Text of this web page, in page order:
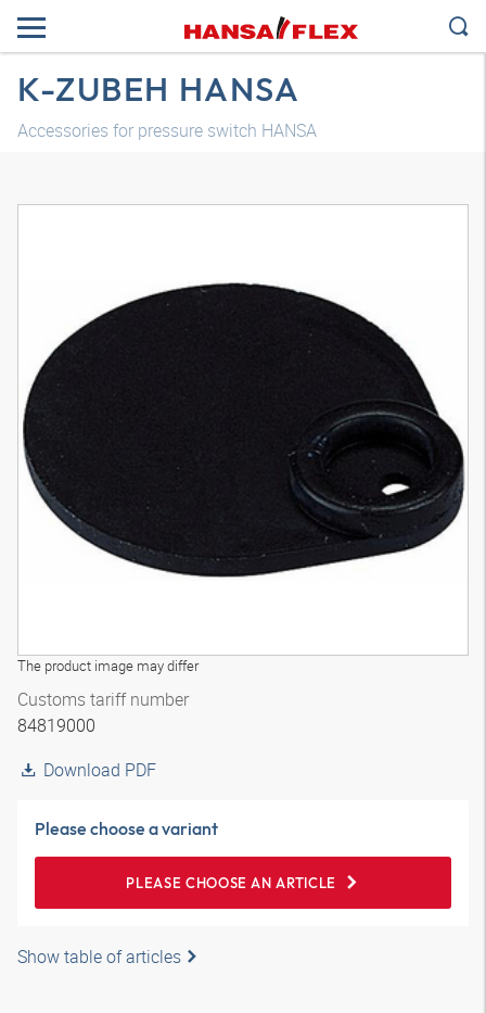
K-ZUBEH HANSA
Accessories for pressure switch HANSA
The product image may differ
Customs tariff number
84819000
Download PDF
Please choose a variant
PLEASE CHOOSE AN ARTICLE
Show table of articles